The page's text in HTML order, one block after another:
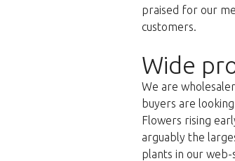
praised for our
customers.
Wide
We are
buyers are
Flowers rising
arguably the
plants in our